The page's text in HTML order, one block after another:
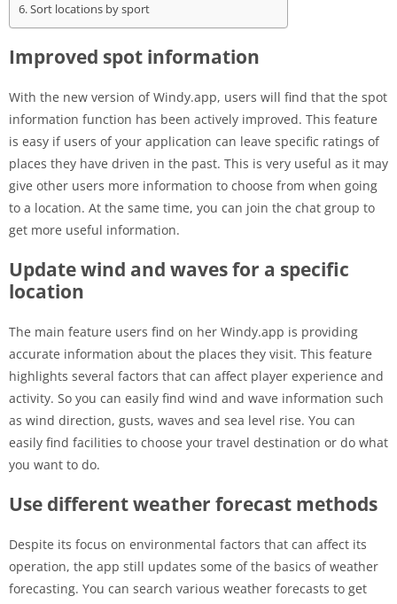
Sort locations by sport
Improved spot information
With the new version of Windy.app, users will find that the spot
information function has been actively improved. This feature
is easy if users of your application can leave specific ratings of
places they have driven in the past. This is very useful as it may
give other users more information to choose from when going
to a location. At the same time, you can join the chat group to
get more useful information.
Update wind and waves for a specific
location
The main feature users find on her Windy.app is providing
accurate information about the places they visit. This feature
highlights several factors that can affect player experience and
activity. So you can easily find wind and wave information such
as wind direction, gusts, waves and sea level rise. You can
easily find facilities to choose your travel destination or do what
you want to do.
Use different weather forecast methods
Despite its focus on environmental factors that can affect its
operation, the app still updates some of the basics of weather
forecasting. You can search various weather forecasts to get